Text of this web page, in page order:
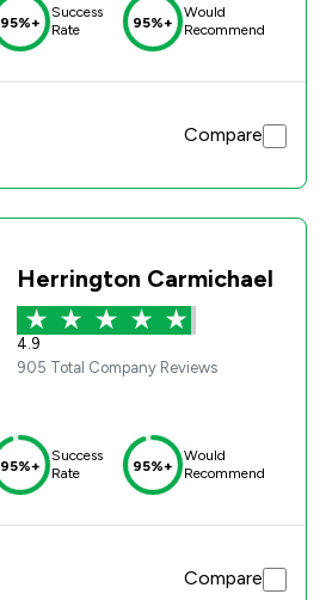
95%+
Success
Rate
95%+
Would
Recommend
Compare
Herrington Carmichael
4.9
905 Total Company Reviews
95%+
Success
Rate
95%+
Would
Recommend
Compare